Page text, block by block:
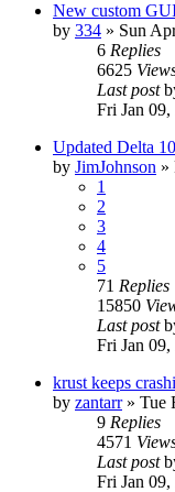
New custom
by 334 » Sun
6 Replies
6625
Last post
Fri Jan
Updated Delta
by JimJohnson »
1
2
3
4
5
71 Replies
15850
Last post
Fri Jan
krust keeps
by zantarr» Tue
9 Replies
4571
Last post
Fri Jan